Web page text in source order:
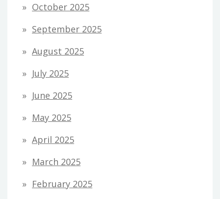
October 2025
September 2025
August 2025
July 2025
June 2025
May 2025
April 2025
March 2025
February 2025